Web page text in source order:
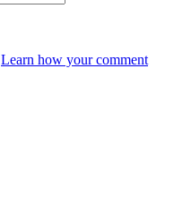
Learn how your comment